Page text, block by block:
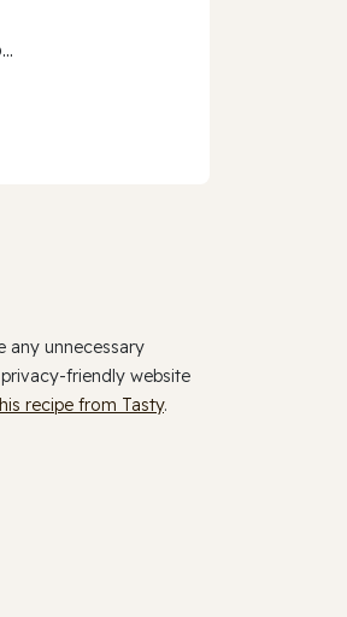
any unnecessary
friendly website
recipe from Tasty.